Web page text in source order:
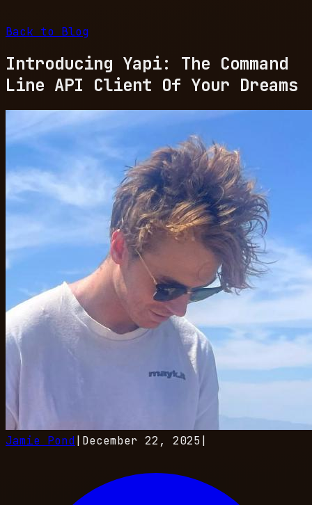
Back to Blog
Introducing Yapi: The Command
Line API Client Of Your Dreams
Jamie Pond| December 22, 2025|